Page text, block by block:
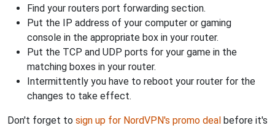
Find your routers port forwarding section.
Put the IP address of your computer or gaming
console in the appropriate box in your router.
Put the TCP and UDP ports for your game in the
matching boxes in your router.
Intermittently you have to reboot your router for the
changes to take effect.
Don't forget to sign up for NordVPN's promo deal before it's